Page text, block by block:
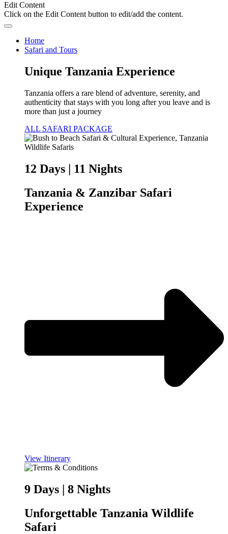
Edit Content
Click on the Edit Content button to edit/add the content.
Home
Safari and Tours
Unique Tanzania Experience
Tanzania offers a rare blend of adventure, serenity, and
authenticity that stays with you long after you leave and is
more than just a journey
ALL SAFARI PACKAGE
12 Days | 11 Nights
Tanzania & Zanzibar Safari
Experience
View Itinerary
9 Days | 8 Nights
Unforgettable Tanzania Wildlife
Safari